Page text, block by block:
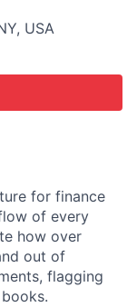
USA
for finance
of every
how over
out of
flagging